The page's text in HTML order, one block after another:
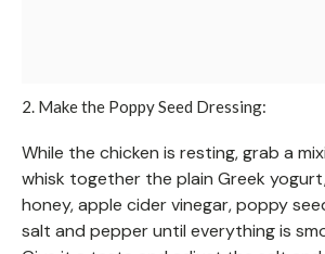
2. Make the Poppy Seed Dressing:
While the chicken is resting, grab a
whisk together the plain Greek
honey, apple cider vinegar, poppy
salt and pepper until everything is